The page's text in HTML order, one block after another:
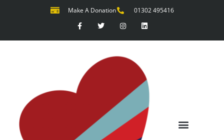
Make A Donation 01302 495416